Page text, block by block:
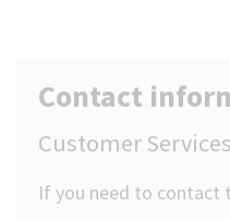
Contact
Customer Services
If you need to contact